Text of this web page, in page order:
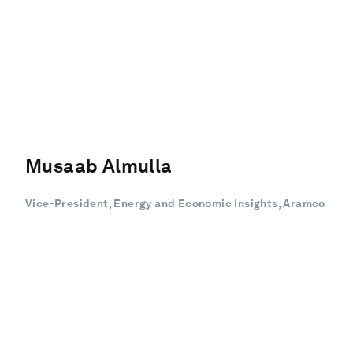
Musaab Almulla
Vice-President, Energy and Economic Insights, Aramco